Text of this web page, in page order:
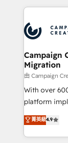
record of
approach
onboarding
extensive
and
empowering
autonomy.
guided
the CRM
you like
to your
Campaign
Migration
由 Campaign
With over
platform
Elite
migrate,
in high-
菁英級4.9